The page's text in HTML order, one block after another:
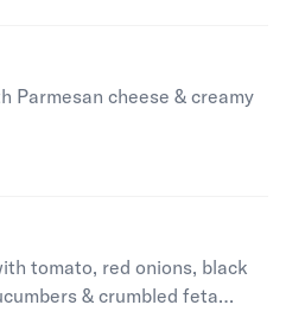
Parmesan cheese & creamy
tomato, red onions, black
& crumbled feta